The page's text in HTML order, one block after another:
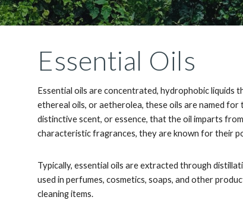
Essential Oils
Essential oils are concentrated, hydrophobic liquids
ethereal oils, or aetherolea, these oils are named
distinctive scent, or essence, that the oil imparts
characteristic fragrances, they are known for their
Typically, essential oils are extracted through
used in perfumes, cosmetics, soaps, and other
cleaning items.